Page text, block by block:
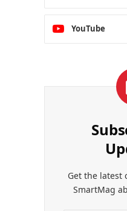
YouTube
Get the latest
SmartMag